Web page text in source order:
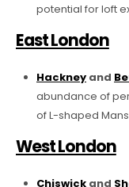
potential for loft
East London
Hackney and
abundance of
of L-shaped
West London
Chiswick and